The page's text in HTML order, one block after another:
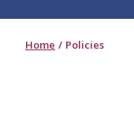
Home Policies